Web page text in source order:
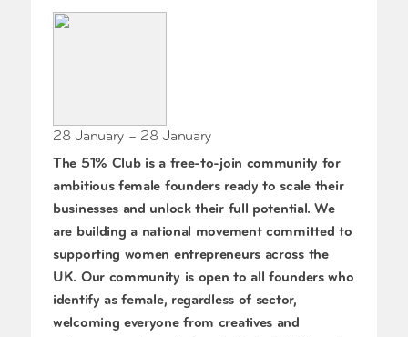
28 January – 28 January
The 51% Club is a free-to-join community for
ambitious female founders ready to scale their
businesses and unlock their full potential. We
are building a national movement committed to
supporting women entrepreneurs across the
UK. Our community is open to all founders who
identify as female, regardless of sector,
welcoming everyone from creatives and